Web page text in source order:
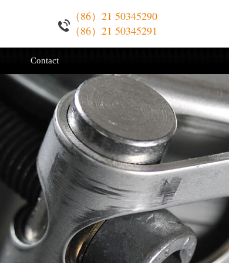
（86）21 50345290
（86）21 50345291
Contact